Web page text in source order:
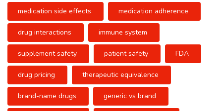
medication side effects medication adherence
drug interactions immune system
supplement safety patient safety FDA
drug pricing therapeutic equivalence
brand-name drugs generic vs brand